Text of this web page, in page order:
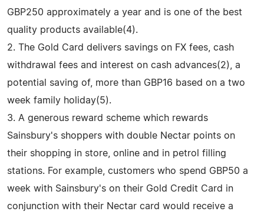
GBP250 approximately a year and is one of the best
quality products available(4).
2. The Gold Card delivers savings on FX fees, cash
withdrawal fees and interest on cash advances(2), a
potential saving of, more than GBP16 based on a two
week family holiday(5).
3. A generous reward scheme which rewards
Sainsbury's shoppers with double Nectar points on
their shopping in store, online and in petrol filling
stations. For example, customers who spend GBP50 a
week with Sainsbury's on their Gold Credit Card in
conjunction with their Nectar card would receive a